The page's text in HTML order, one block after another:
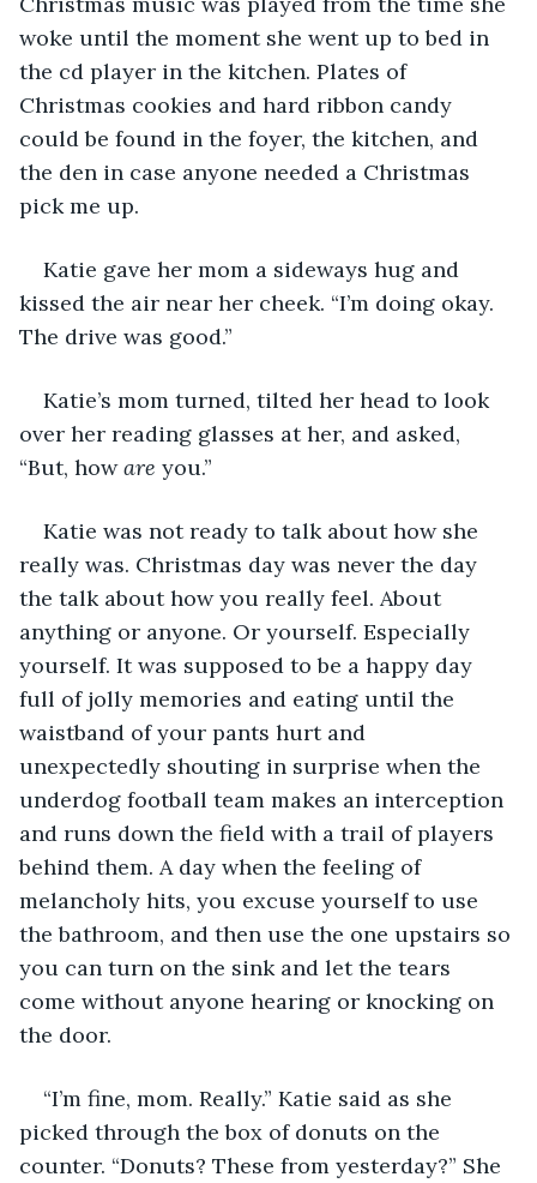
woke until the moment she went up to bed in
the cd player in the kitchen. Plates of
Christmas cookies and hard ribbon candy
could be found in the foyer, the kitchen, and
the den in case anyone needed a Christmas
pick me up.
Katie gave her mom a sideways hug and
kissed the air near her cheek. “I’m doing okay.
The drive was good.”
Katie’s mom turned, tilted her head to look
over her reading glasses at her, and asked,
“But, how are you.”
Katie was not ready to talk about how she
really was. Christmas day was never the day
the talk about how you really feel. About
anything or anyone. Or yourself. Especially
yourself. It was supposed to be a happy day
full of jolly memories and eating until the
waistband of your pants hurt and
unexpectedly shouting in surprise when the
underdog football team makes an interception
and runs down the field with a trail of players
behind them. A day when the feeling of
melancholy hits, you excuse yourself to use
the bathroom, and then use the one upstairs so
you can turn on the sink and let the tears
come without anyone hearing or knocking on
the door.
“I’m fine, mom. Really.” Katie said as she
picked through the box of donuts on the
counter. “Donuts? These from yesterday?” She